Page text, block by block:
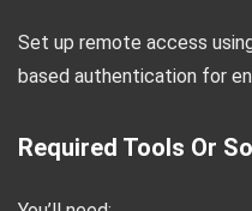
Set up remote access
based authentication for
Required Tools Or